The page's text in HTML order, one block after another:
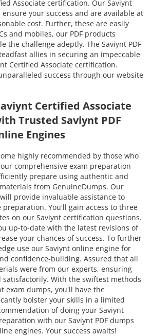
Associate certification. Our Saviynt
your success and are available at
cost. Further, these are easily
and mobiles, our PDF products
the challenge adeptly. The Saviynt PDF
allies in securing an impeccable
Certified Associate certification.
success through our website
Certified Associate
Trusted Saviynt PDF
Engines
highly recommended by those who
comprehensive exam preparation
prepare using authentic and
from GenuineDumps. Our
provide invaluable assistance to
You'll gain access to three
on our Saviynt certification questions.
up-to-date with the latest revisions of
your chances of success. To further
use our Saviynt online engine for
confidence-building. Assured that all
were from our experts, ensuring
With the swiftest methods
exam dumps, you'll have the
bolster your skills in a limited
of doing your Saviynt
with our Saviynt PDF dumps
engines. Your success awaits!